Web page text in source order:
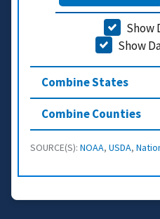
Show
Show
Combine States
Combine Counties
SOURCE(S): NOAA, USDA,